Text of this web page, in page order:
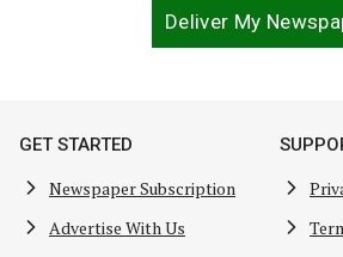
Deliver My
GET STARTED
Newspaper Subscription
Advertise With Us